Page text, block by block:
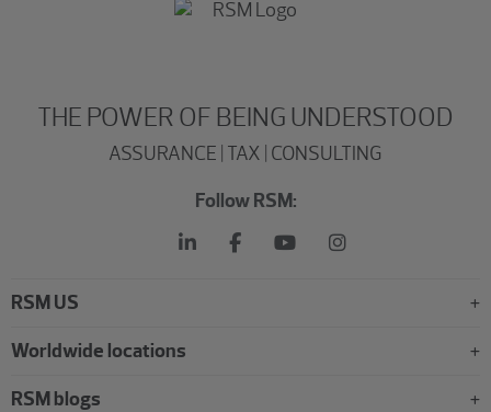
THE POWER OF BEING UNDERSTOOD
ASSURANCE | TAX | CONSULTING
Follow RSM:
RSM US
Worldwide locations
RSM blogs